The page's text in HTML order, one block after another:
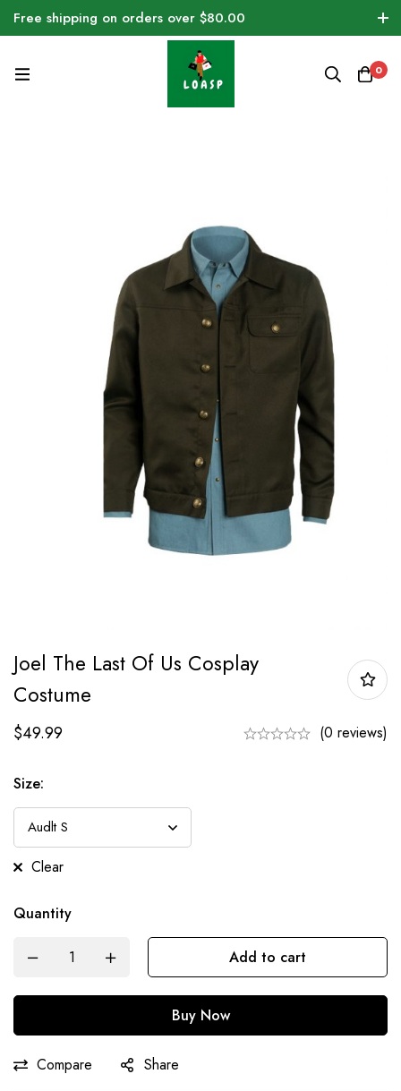
Free shipping on orders over $80.00
0
Joel The Last Of Us Cosplay
Costume
$49.99 (0 reviews)
Size:
Clear
Quantity
Add to cart
Buy Now
Compare Share